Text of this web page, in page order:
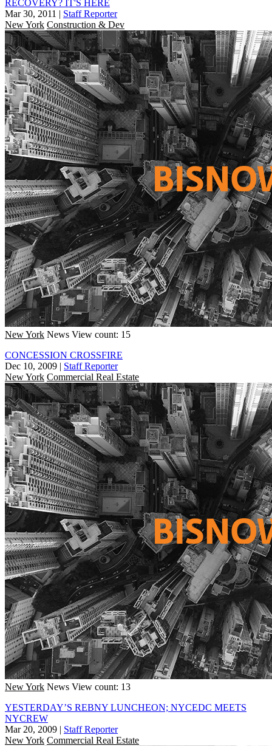
RECOVERY? IT'S HERE
Mar 30, 2011 | Staff Reporter
New York Construction & Dev
New York News View count: 15
CONCESSION CROSSFIRE
Dec 10, 2009 | Staff Reporter
New York Commercial Real Estate
New York News View count: 13
YESTERDAY’S REBNY LUNCHEON; NYCEDC MEETS
NYCREW
Mar 20, 2009 | Staff Reporter
New York Commercial Real Estate